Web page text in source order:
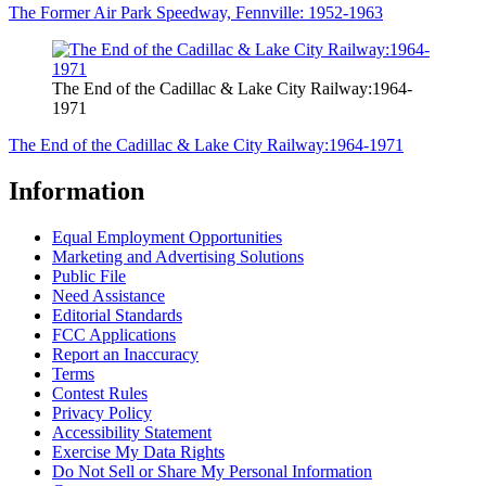
The Former Air Park Speedway, Fennville: 1952-1963
The End of the Cadillac & Lake City Railway:1964-
1971
The End of the Cadillac & Lake City Railway:1964-1971
Information
Equal Employment Opportunities
Marketing and Advertising Solutions
Public File
Need Assistance
Editorial Standards
FCC Applications
Report an Inaccuracy
Terms
Contest Rules
Privacy Policy
Accessibility Statement
Exercise My Data Rights
Do Not Sell or Share My Personal Information